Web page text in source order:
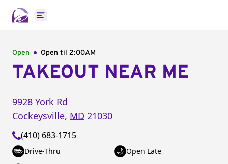
Open main menu
Open Open til 2:00AM
TAKEOUT NEAR ME
9928 York Rd
Cockeysville, MD 21030
(410) 683-1715
Drive-Thru
Open Late